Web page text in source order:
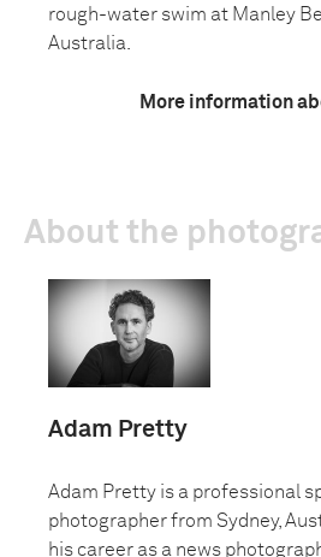
rough-water swim at Manley
Australia.
More information
About the
Adam Pretty
Adam Pretty is a professional
photographer from Sydney,
his career as a news